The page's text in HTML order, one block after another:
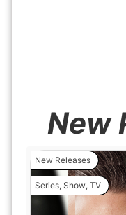
New
New Releases
Series, Show, TV